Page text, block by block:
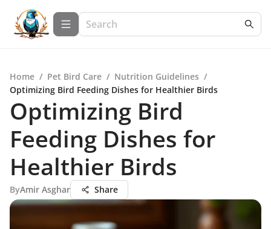
Home / Pet Bird Care / Nutrition Guidelines /
Optimizing Bird Feeding Dishes for Healthier Birds
Optimizing Bird
Feeding Dishes for
Healthier Birds
ByAmir Asghar Share